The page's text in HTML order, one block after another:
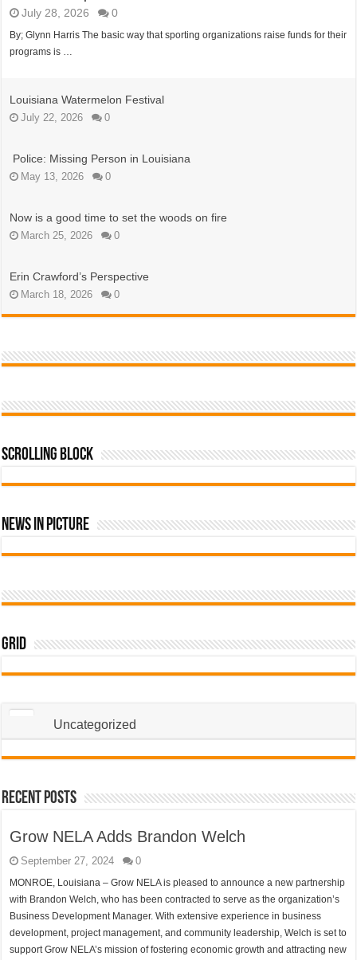
July 28, 2026 0
By; Glynn Harris The basic way that sporting organizations raise funds for their
programs is …
Louisiana Watermelon Festival
July 22, 2026 0
Police: Missing Person in Louisiana
May 13, 2026 0
Now is a good time to set the woods on fire
March 25, 2026 0
Erin Crawford’s Perspective
March 18, 2026 0
Scrolling Block
News In Picture
Grid
Uncategorized
Recent Posts
Grow NELA Adds Brandon Welch
September 27, 2024 0
MONROE, Louisiana – Grow NELA is pleased to announce a new partnership
with Brandon Welch, who has been contracted to serve as the organization’s
Business Development Manager. With extensive experience in business
development, project management, and community leadership, Welch is set to
support Grow NELA’s mission of fostering economic growth and attracting new